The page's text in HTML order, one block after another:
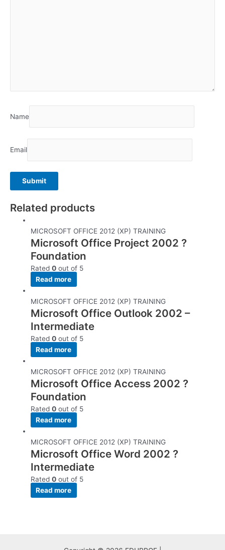
Name
Email
Related products
MICROSOFT OFFICE 2012 (XP) TRAINING
Microsoft Office Project 2002 ?
Foundation
Rated0 out of 5
Read more
MICROSOFT OFFICE 2012 (XP) TRAINING
Microsoft Office Outlook 2002 –
Intermediate
Rated0 out of 5
Read more
MICROSOFT OFFICE 2012 (XP) TRAINING
Microsoft Office Access 2002 ?
Foundation
Rated0 out of 5
Read more
MICROSOFT OFFICE 2012 (XP) TRAINING
Microsoft Office Word 2002 ?
Intermediate
Rated0 out of 5
Read more